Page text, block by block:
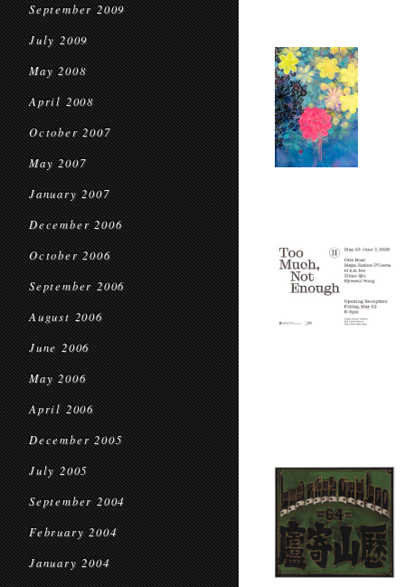
September 2009
July 2009
May 2008
April 2008
October 2007
May 2007
January 2007
December 2006
October 2006
September 2006
August 2006
June 2006
May 2006
April 2006
December 2005
July 2005
September 2004
February 2004
January 2004